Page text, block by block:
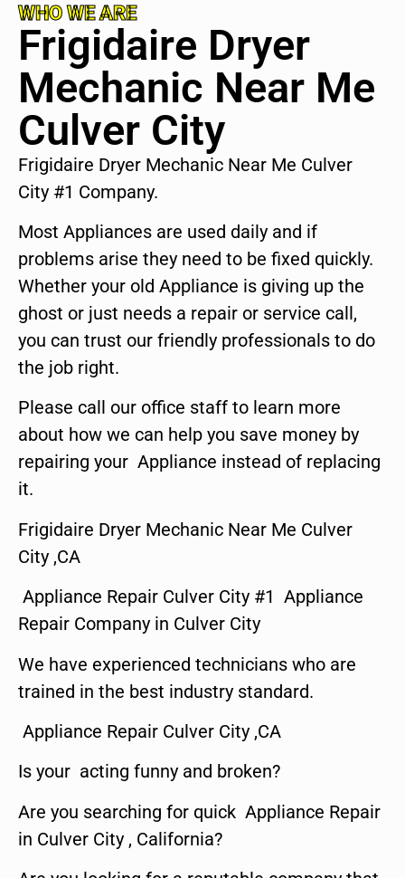
WHO WE ARE
Frigidaire Dryer
Mechanic Near Me
Culver City
Frigidaire Dryer Mechanic Near Me Culver
City #1 Company.
Most Appliances are used daily and if
problems arise they need to be fixed quickly.
Whether your old Appliance is giving up the
ghost or just needs a repair or service call,
you can trust our friendly professionals to do
the job right.
Please call our office staff to learn more
about how we can help you save money by
repairing your Appliance instead of replacing
it.
Frigidaire Dryer Mechanic Near Me Culver
City ,CA
Appliance Repair Culver City #1 Appliance
Repair Company in Culver City
We have experienced technicians who are
trained in the best industry standard.
Appliance Repair Culver City ,CA
Is your acting funny and broken?
Are you searching for quick Appliance Repair
in Culver City , California?